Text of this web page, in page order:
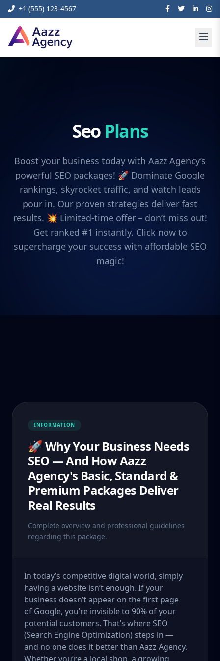
+1 (555) 123-4567
Seo Plans
Boost your business today with Aazz Agency’s
powerful SEO packages! 🚀 Dominate Google
rankings, skyrocket traffic, and watch leads
pour in. Our proven strategies deliver fast
results. 💥 Limited-time offer – don’t miss out!
Get ranked #1 instantly. Click now to
supercharge your success with affordable SEO
magic!
INFORMATION
🚀 Why Your Business Needs
SEO — And How Aazz
Agency's Basic, Standard &
Premium Packages Deliver
Real Results
Complete overview and professional guidelines
regarding this package.
In today’s competitive digital world, simply
having a website isn’t enough. If your
business doesn’t appear on the first page
of Google, you’re invisible to 90% of your
potential customers. That’s where SEO
(Search Engine Optimization) steps in —
and no one does it better than Aazz Agency.
Whether you’re a local shop, a growing